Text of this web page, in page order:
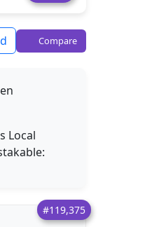
Compare
Local
#119,375